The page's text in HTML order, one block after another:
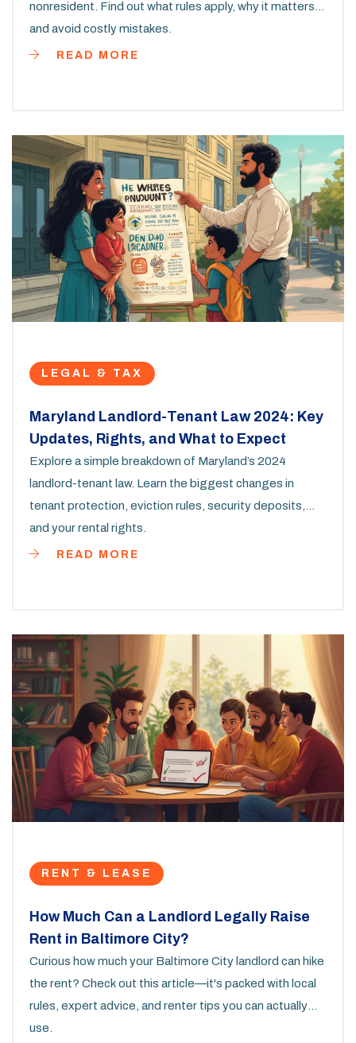
nonresident. Find out what rules apply, why it matters,
and avoid costly mistakes.
READ MORE
LEGAL & TAX
Maryland Landlord-Tenant Law 2024: Key
Updates, Rights, and What to Expect
Explore a simple breakdown of Maryland’s 2024
landlord-tenant law. Learn the biggest changes in
tenant protection, eviction rules, security deposits,
and your rental rights.
READ MORE
RENT & LEASE
How Much Can a Landlord Legally Raise
Rent in Baltimore City?
Curious how much your Baltimore City landlord can hike
the rent? Check out this article—it's packed with local
rules, expert advice, and renter tips you can actually
use.